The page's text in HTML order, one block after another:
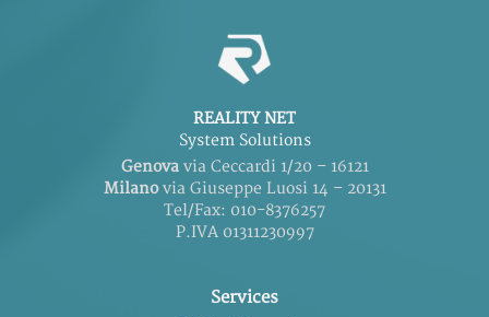
REALITY NET
System Solutions
Genovavia Ceccardi 1/20 – 16121
Milanovia Giuseppe Luosi 14 – 20131
Tel/Fax: 010-8376257
P.IVA 01311230997
Services